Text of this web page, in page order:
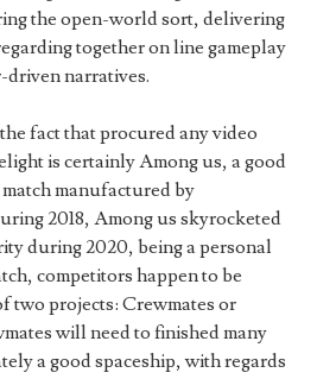
the open-world sort, delivering
together on line gameplay
driven narratives.
fact that procured any video
is certainly Among us, a good
manufactured by
2018, Among us skyrocketed
during 2020, being a personal
competitors happen to be
two projects: Crewmates or
will need to finished many
a good spaceship, with regards